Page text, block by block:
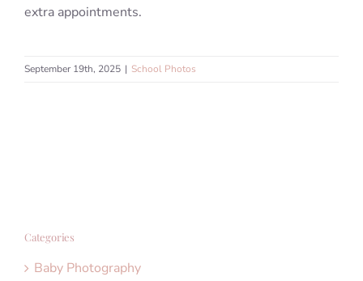
extra appointments.
September 19th, 2025 | School Photos
Categories
Baby Photography